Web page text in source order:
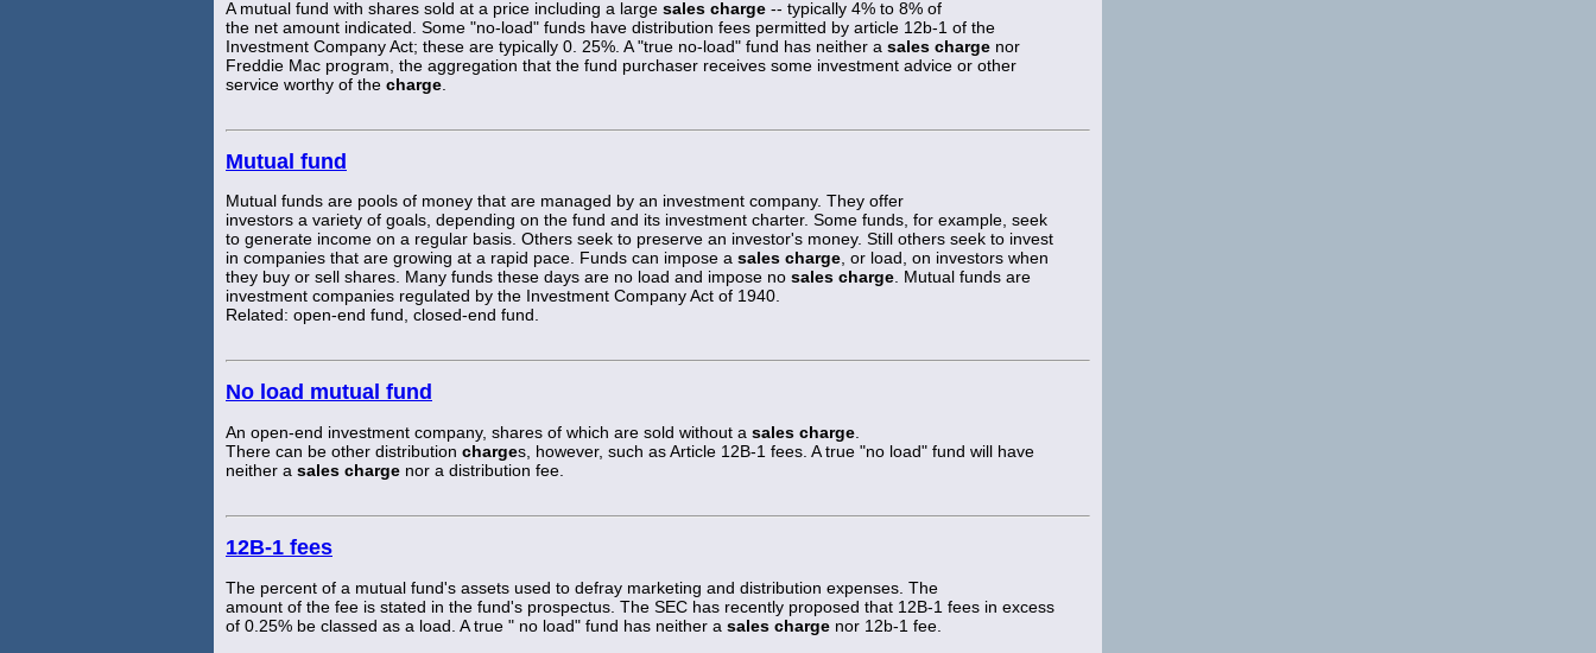
A mutual fund with shares sold at a price including a large sales charge -- typically 4% to 8% of
the net amount indicated. Some "no-load" funds have distribution fees permitted by article 12b-1 of the
Investment Company Act; these are typically 0. 25%. A "true no-load" fund has neither a sales charge nor
Freddie Mac program, the aggregation that the fund purchaser receives some investment advice or other
service worthy of the charge
Mutual fund
Mutual funds are pools of money that are managed by an investment company. They offer
investors a variety of goals, depending on the fund and its investment charter. Some funds, for example, seek
to generate income on a regular basis. Others seek to preserve an investor's money. Still others seek to invest
in companies that are growing at a rapid pace. Funds can impose a sales charge, or load, on investors when
they buy or sell shares. Many funds these days are no load and impose no sales charge. Mutual funds are
investment companies regulated by the Investment Company Act of 1940.
Related: open-end fund, closed-end fund.
No load mutual fund
An open-end investment company, shares of which are sold without a sales charge.
There can be other distribution charges, however, such as Article 12B-1 fees. A true "no load" fund will have
neither a sales charge nor a distribution fee.
12B-1 fees
The percent of a mutual fund's assets used to defray marketing and distribution expenses. The
amount of the fee is stated in the fund's prospectus. The SEC has recently proposed that 12B-1 fees in excess
of 0.25% be classed as a load. A true " no load" fund has neither a sales charge nor 12b-1 fee.